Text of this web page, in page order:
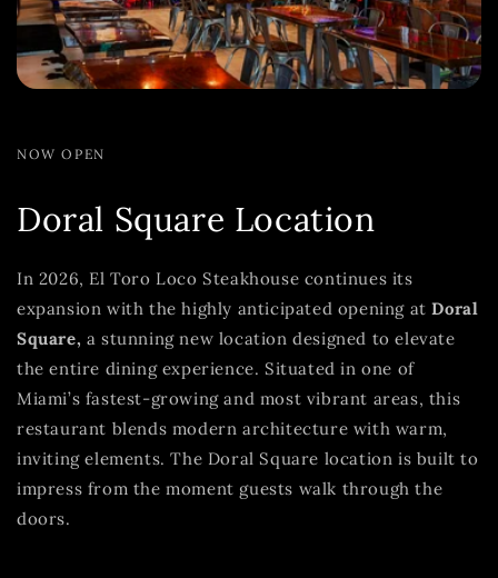
NOW OPEN
Doral Square Location
In 2026, El Toro Loco Steakhouse continues its
expansion with the highly anticipated opening atDoral
Square, a stunning new location designed to elevate
the entire dining experience. Situated in one of
Miami’s fastest-growing and most vibrant areas, this
restaurant blends modern architecture with warm,
inviting elements. The Doral Square location is built to
impress from the moment guests walk through the
doors.